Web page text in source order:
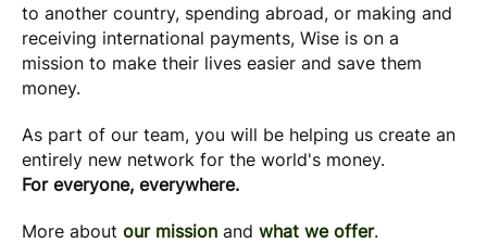
to another country, spending abroad, or making and
receiving international payments, Wise is on a
mission to make their lives easier and save them
money.
As part of our team, you will be helping us create an
entirely new network for the world's money.
For everyone, everywhere.
More about our mission and what we offer.